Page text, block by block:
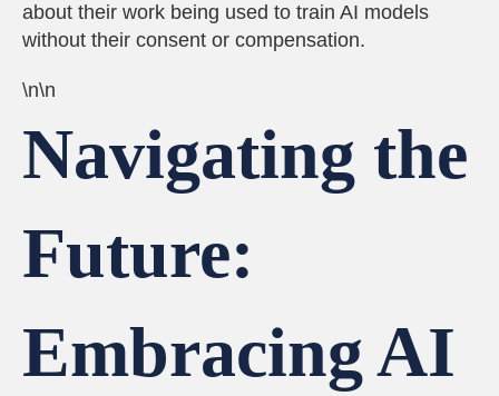
about their work being used to train AI models
without their consent or compensation.
\n\n
Navigating the
Future:
Embracing AI